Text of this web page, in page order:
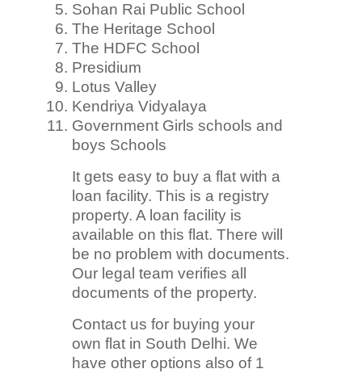
Sohan Rai Public School
The Heritage School
The HDFC School
Presidium
Lotus Valley
Kendriya Vidyalaya
Government Girls schools and
boys Schools
It gets easy to buy a flat with a
loan facility. This is a registry
property. A loan facility is
available on this flat. There will
be no problem with documents.
Our legal team verifies all
documents of the property.
Contact us for buying your
own flat in South Delhi. We
have other options also of 1